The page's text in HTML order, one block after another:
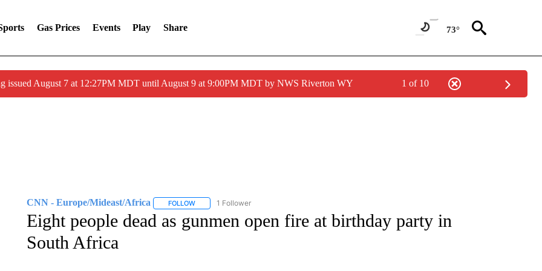
Gas Prices Events Play Share 73°
issued August 7 at 12:27PM MDT until August 9 at 9:00PM MDT by NWS Riverton WY 1 of 10
CNN - Europe/Mideast/Africa FOLLOWFOLLOW "CNN - EUROPE/MIDEAST/AFRICA" TO RECEIVE NOTIFICATIONS ABOUT NEW PAGES ON "CNN -
1 Follower
Eight people dead as gunmen open fire at birthday party in
South Africa